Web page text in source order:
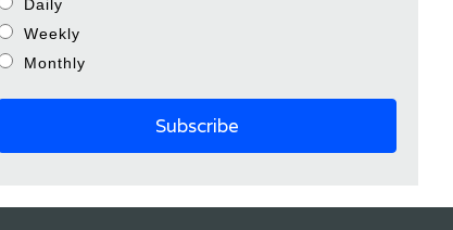
Daily
Weekly
Monthly